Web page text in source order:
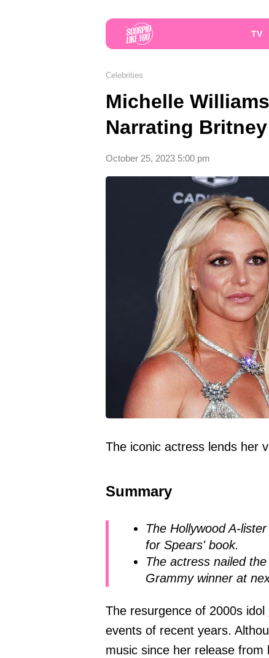
TV
Celebrities
Michelle
Narrating
October 25, 2023 5:00 pm
The iconic actress lends her
Summary
The Hollywood A-
for Spears' book.
The actress nailed
Grammy winner at
The resurgence of 2000s idol
events of recent years.
music since her release